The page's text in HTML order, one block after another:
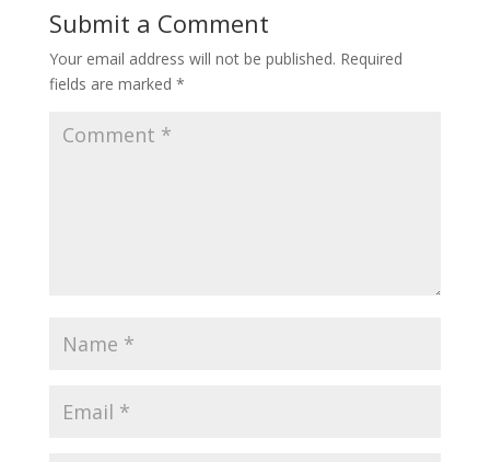
Submit a Comment
Your email address will not be published. Required
fields are marked *